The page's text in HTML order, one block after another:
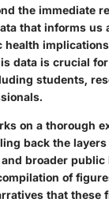
the immediate
that informs us
health
data is crucial
students,
on a thorough
back the
broader
of
that these